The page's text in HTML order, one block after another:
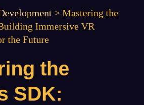
> Mastering the
Immersive VR
the Future
the
SDK: